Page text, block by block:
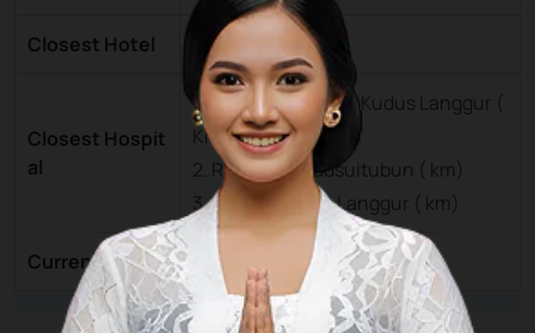
Closest Hotel Tual City ( … km)
Closest Hospit
al
1. Rumah Sakit Hati Kudus Langgur (
Km)
2. RSU Karel Sadsuitubun ( km)
3. RS Hati Kudus Langgur ( km)
Currency Rupiah (IDR)